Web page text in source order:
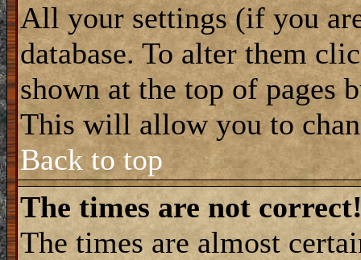
All your settings (if you
database. To alter them
shown at the top of pages
This will allow you to
Back to top
The times are not
The times are almost